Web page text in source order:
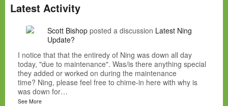
Latest Activity
Scott Bishop posted a discussion Latest Ning
Update?
I notice that that the entiredy of Ning was down all day
today, "due to maintenance". Was/is there anything special
they added or worked on during the maintenance
time? Ning, please feel free to chime-in here with why is
was down for…
See More